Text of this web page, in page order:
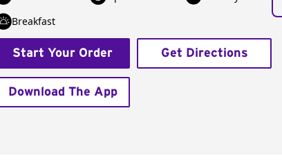
Breakfast
Start Your Order Get Directions
Download The App